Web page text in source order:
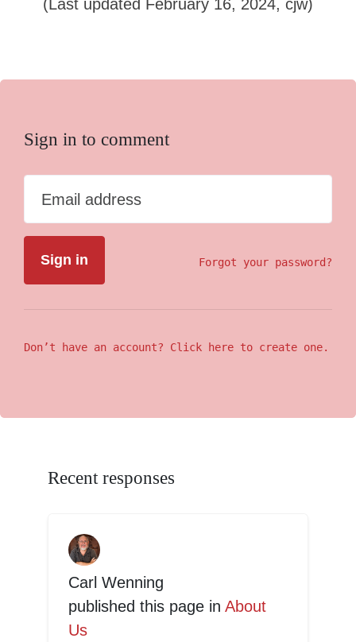
(Last updated February 16, 2024, cjw)
Sign in to comment
Email address
Forgot your password?
Don’t have an account? Click here to create one.
Recent responses
Carl Wenning
published this page in About
Us